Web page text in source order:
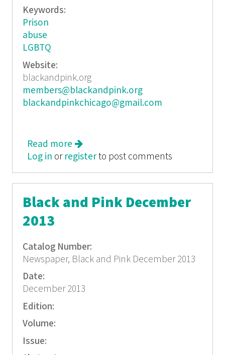
Keywords:
Prison
abuse
LGBTQ
Website:
blackandpink.org
members@blackandpink.org
blackandpinkchicago@gmail.com
Read more about Black and Pink October 2013
Log in or registerto post comments
Black and Pink December
2013
Catalog Number:
Newspaper, Black and Pink December 2013
Date:
December 2013
Edition:
Volume:
Issue: